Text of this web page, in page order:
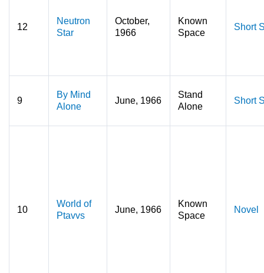
12
Neutron
Star
October,
1966
Known
Space
Short
9
By Mind
Alone
June, 1966
Stand
Alone
Short
10
World of
Ptavvs
June, 1966
Known
Space
Novel